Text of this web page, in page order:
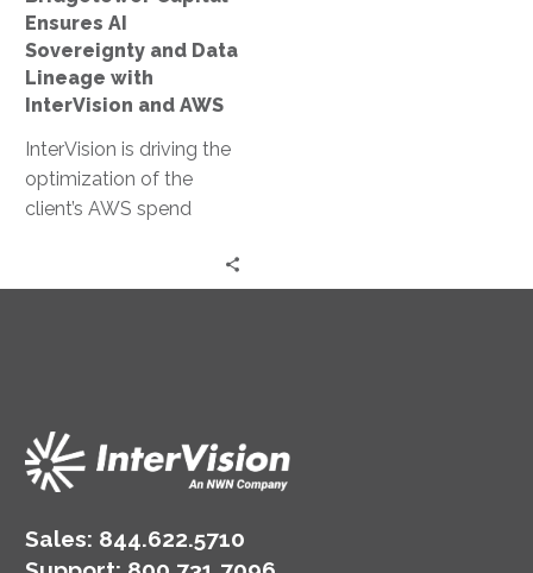
and
AWS
Ensures AI
Sovereignty and Data
Lineage with
InterVision and AWS
InterVision is driving the
optimization of the
client’s AWS spend
specifications offering
discounts as high as
Demand pricing.
Sales: 844.622.5710